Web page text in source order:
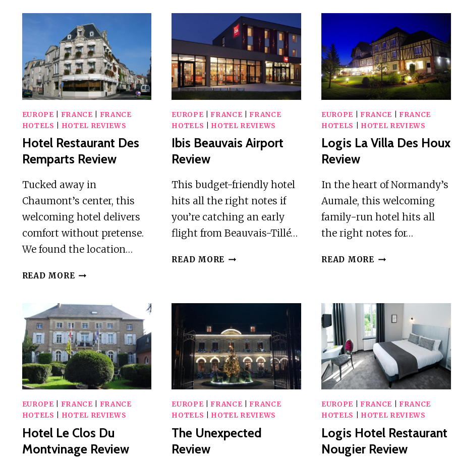
EUROPE FRANCE
FRANCE
HOTELS
HOTEL REVIEWS
Hotel Restaurant Des
Remparts Review
Tucked away in
Chaumont’s center, this
welcoming hotel delivers
comfort without pretense.
We found the location…
READ MORE HOTEL
REMPARTS
REVIEW
EUROPE FRANCE
FRANCE
HOTELS
HOTEL REVIEWS
Ibis Beauvais Airport
Review
This budget-friendly hotel
hits all the right notes if
you’re catching an early
flight from Beauvais-Tillé…
READ MORE IBIS
EUROPE FRANCE
FRANCE
HOTELS
HOTEL REVIEWS
Logis La Villa Des Houx
Review
In the heart of Normandy’s
Aumale, this welcoming
family-run hotel hits all
the right notes for…
READ MORE LOGIS
HOUX
REVIEW
EUROPE FRANCE
FRANCE
HOTELS
HOTEL REVIEWS
Hotel Le Clos Du
Montvinage Review
EUROPE FRANCE
FRANCE
HOTELS
HOTEL REVIEWS
The Unexpected
Review
EUROPE FRANCE
FRANCE
HOTELS
HOTEL REVIEWS
Logis Hotel Restaurant
Nougier Review